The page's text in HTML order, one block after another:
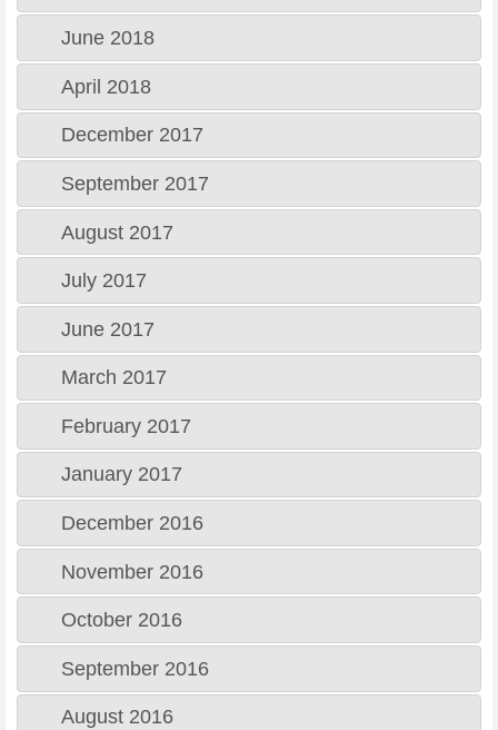
June 2018
April 2018
December 2017
September 2017
August 2017
July 2017
June 2017
March 2017
February 2017
January 2017
December 2016
November 2016
October 2016
September 2016
August 2016